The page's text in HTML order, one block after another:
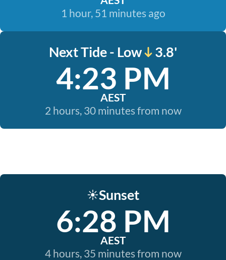
1 hour, 51 minutes ago
Next Tide - Low 3.8'
4:23 PM
AEST
2 hours, 30 minutes from now
☀️Sunset
6:28 PM
AEST
4 hours, 35 minutes from now